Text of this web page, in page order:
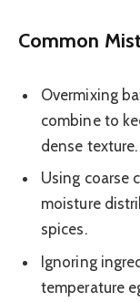
Common
Overmixing
combine to
dense texture.
Using coarse
moisture
spices.
Ignoring
temperature